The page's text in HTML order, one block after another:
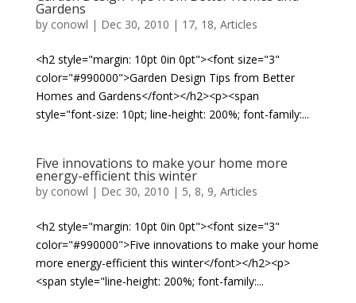
Gardens
by conowl | Dec 30, 2010 | 17, 18, Articles
<h2 style="margin: 10pt 0in 0pt"><font size="3"
color="#990000">Garden Design Tips from Better
Homes and Gardens</font></h2><p><span
style="font-size: 10pt; line-height: 200%; font-family:...
Five innovations to make your home more
energy-efficient this winter
by conowl | Dec 30, 2010 | 5, 8, 9, Articles
<h2 style="margin: 10pt 0in 0pt"><font size="3"
color="#990000">Five innovations to make your home
more energy-efficient this winter</font></h2><p>
<span style="line-height: 200%; font-family:...